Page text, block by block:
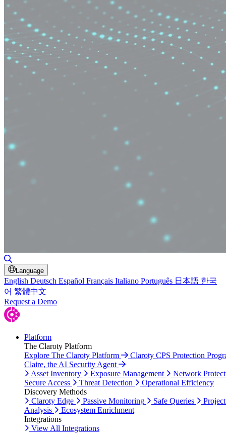
Language
English Deutsch Español Français Italiano Português 日本語 한국
어 繁體中文
Request a Demo
Platform
The Claroty Platform
Explore The Claroty Platform
Claroty CPS Protection
Claire, the AI Security Agent
Asset Inventory
Exposure Management
Network
Secure Access
Threat Detection
Operational Efficiency
Discovery Methods
Claroty Edge
Passive Monitoring Safe Queries
Analysis
Ecosystem Enrichment
Integrations
View All Integrations